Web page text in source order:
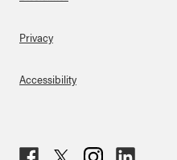
Privacy
Accessibility